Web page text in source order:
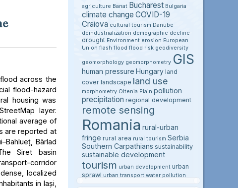
across the
flood-hazard
housing was
layer.
average of
are reported at
Bârlad
Siret basin
corridor
localized
in Iași,
agriculture Banat Bucharest Bulgaria
climate change COVID-19
Craiova cultural tourism Danube
deindustrialization demographic decline
drought Environment erosion European
Union flash flood flood risk geodiversity
geomorphology geomorphometry GIS
human pressure Hungary land
cover landscape land use
morphometry Oltenia Plain pollution
precipitation regional development
remote sensing
Romania rural-urban
fringe rural area rural tourism Serbia
Southern Carpathians sustainability
sustainable development
tourism urban development urban
sprawl urban transport water pollution